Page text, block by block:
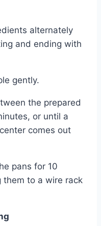
alternately
and ending with
gently.
the prepared
or until a
comes out
pans for 10
them to a wire rack